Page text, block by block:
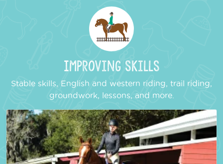
Improving Skills
Stable skills, English and western riding, trail riding,
groundwork, lessons, and more.